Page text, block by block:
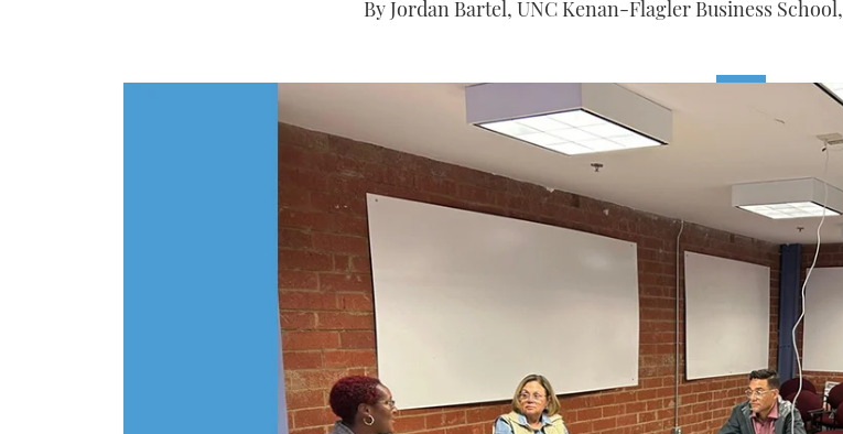
By Jordan Bartel, UNC Kenan-Flagler Business School,